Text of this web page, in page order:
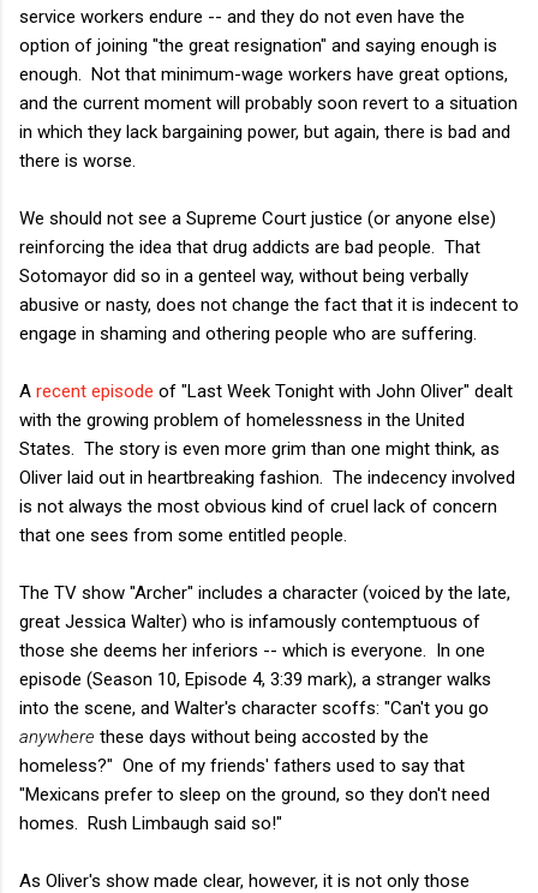
service workers endure -- and they do not even have the
option of joining "the great resignation" and saying enough is
enough. Not that minimum-wage workers have great options,
and the current moment will probably soon revert to a situation
in which they lack bargaining power, but again, there is bad and
there is worse.
We should not see a Supreme Court justice (or anyone else)
reinforcing the idea that drug addicts are bad people. That
Sotomayor did so in a genteel way, without being verbally
abusive or nasty, does not change the fact that it is indecent to
engage in shaming and othering people who are suffering.
A recent episode of "Last Week Tonight with John Oliver" dealt
with the growing problem of homelessness in the United
States. The story is even more grim than one might think, as
Oliver laid out in heartbreaking fashion. The indecency involved
is not always the most obvious kind of cruel lack of concern
that one sees from some entitled people.
The TV show "Archer" includes a character (voiced by the late,
great Jessica Walter) who is infamously contemptuous of
those she deems her inferiors -- which is everyone. In one
episode (Season 10, Episode 4, 3:39 mark), a stranger walks
into the scene, and Walter's character scoffs: "Can't you go
anywhere these days without being accosted by the
homeless?" One of my friends' fathers used to say that
"Mexicans prefer to sleep on the ground, so they don't need
homes. Rush Limbaugh said so!"
As Oliver's show made clear, however, it is not only those